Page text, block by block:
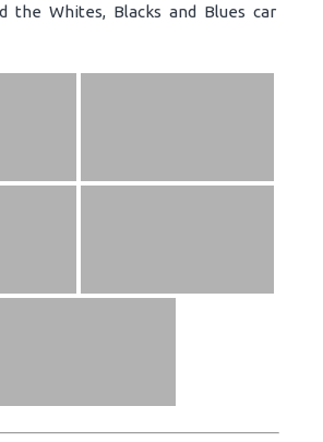
the Whites, Blacks and Blues car